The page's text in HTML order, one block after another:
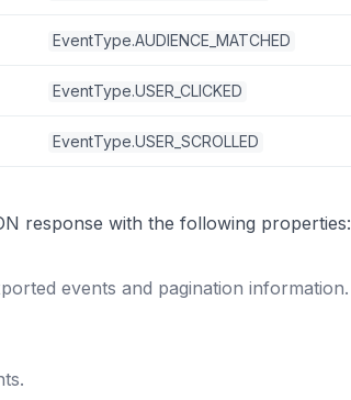
EventType.AUDIENCE_MATCHED
EventType.USER_CLICKED
EventType.USER_SCROLLED
response with the following properties:
events and pagination information.